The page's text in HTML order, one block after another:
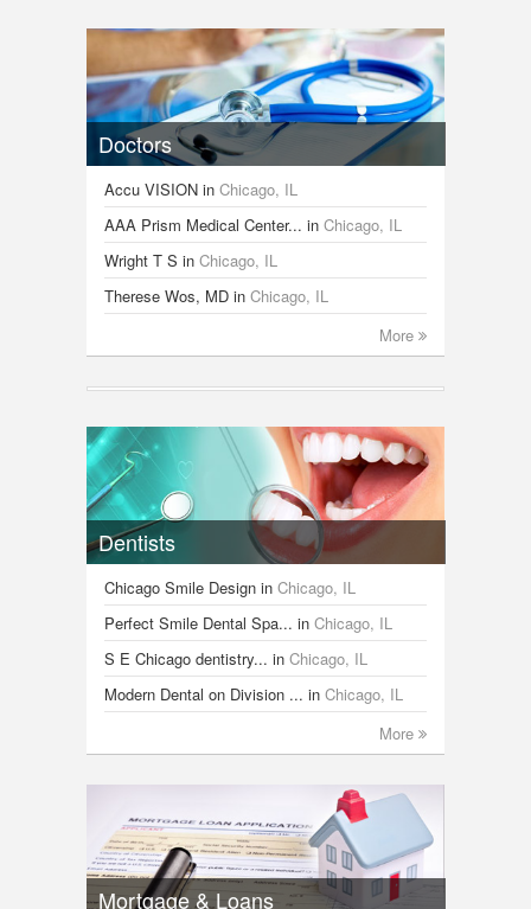
Doctors
Accu VISION in Chicago, IL
AAA Prism Medical Center... in Chicago, IL
Wright T S in Chicago, IL
Therese Wos, MD in Chicago, IL
More
Dentists
Chicago Smile Design in Chicago, IL
Perfect Smile Dental Spa... in Chicago, IL
S E Chicago dentistry... in Chicago, IL
Modern Dental on Division ... in Chicago, IL
More
Mortgage & Loans